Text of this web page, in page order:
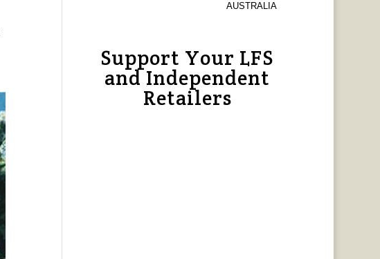
AUSTRALIA
Support Your LFS
and Independent
Retailers